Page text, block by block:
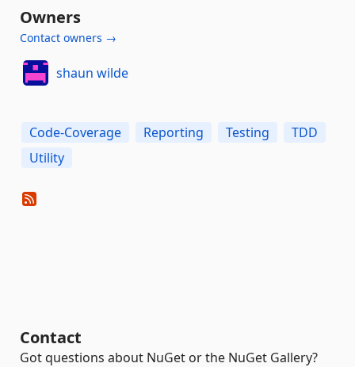
Owners
Contact owners →
shaun wilde
Code-Coverage Reporting Testing
TDD
Utility
Contact
Got questions about NuGet or the NuGet Gallery?